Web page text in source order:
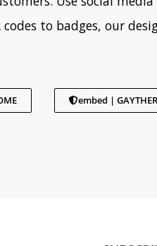
to badges, our
embed |